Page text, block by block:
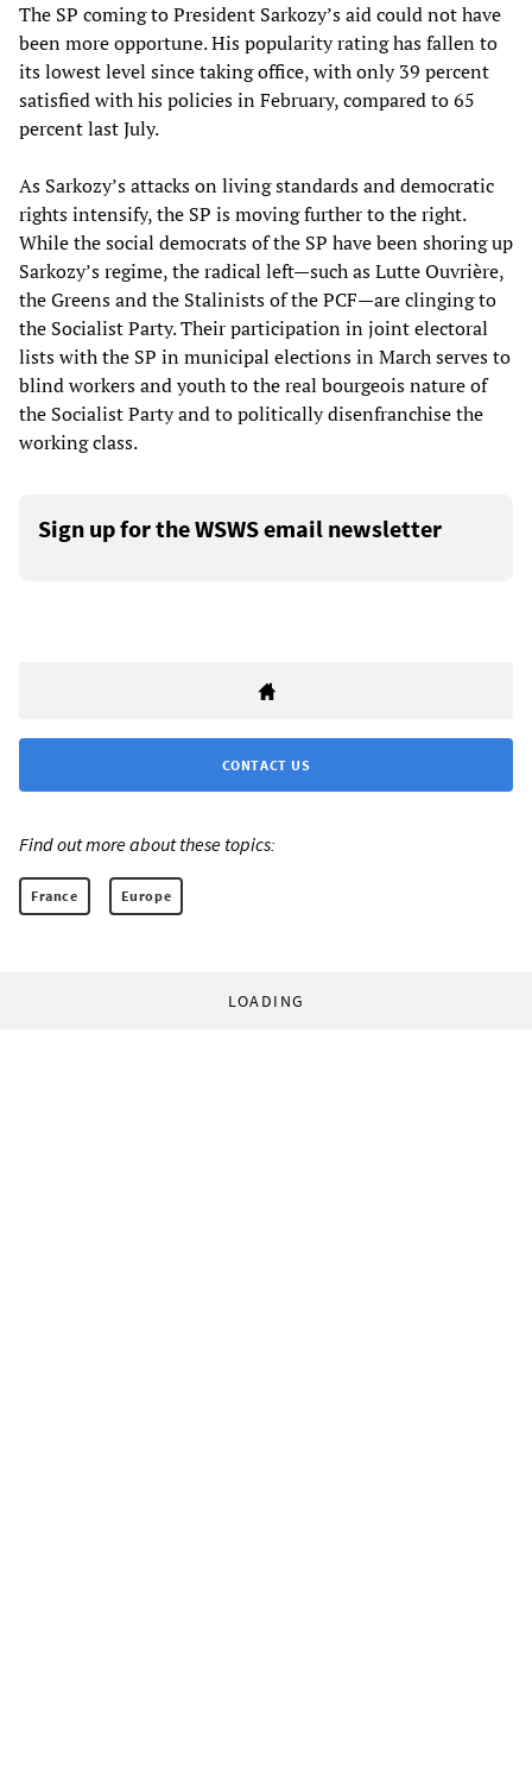
The SP coming to President Sarkozy’s aid could not have
been more opportune. His popularity rating has fallen to
its lowest level since taking office, with only 39 percent
satisfied with his policies in February, compared to 65
percent last July.
As Sarkozy’s attacks on living standards and democratic
rights intensify, the SP is moving further to the right.
While the social democrats of the SP have been shoring up
Sarkozy’s regime, the radical left—such as Lutte Ouvrière,
the Greens and the Stalinists of the PCF—are clinging to
the Socialist Party. Their participation in joint electoral
lists with the SP in municipal elections in March serves to
blind workers and youth to the real bourgeois nature of
the Socialist Party and to politically disenfranchise the
working class.
Sign up for the WSWS email newsletter
CONTACT US
Find out more about these topics:
France Europe
LOADING